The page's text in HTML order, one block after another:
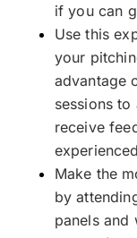
if you can
Use this
your
advantage
sessions to
receive
Make the
by
panels and